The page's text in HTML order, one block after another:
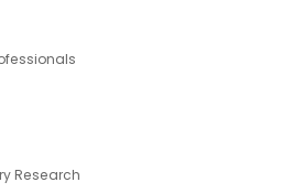
Research